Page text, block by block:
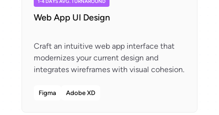
Web App UI Design
Craft an intuitive web app interface that
modernizes your current design and
Figma Adobe XD